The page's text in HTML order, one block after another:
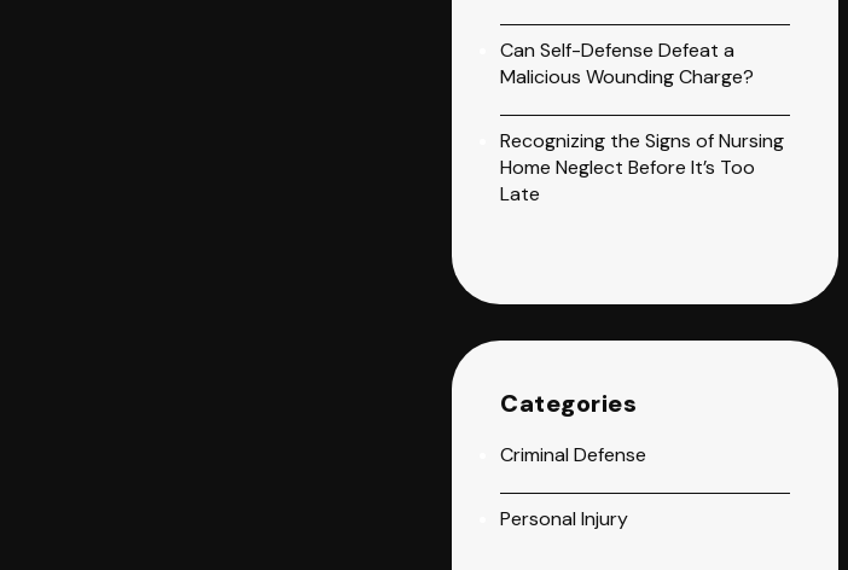
Can Self-Defense Defeat a
Malicious Wounding Charge?
Recognizing the Signs of Nursing
Home Neglect Before It’s Too
Late
Categories
Criminal Defense
Personal Injury